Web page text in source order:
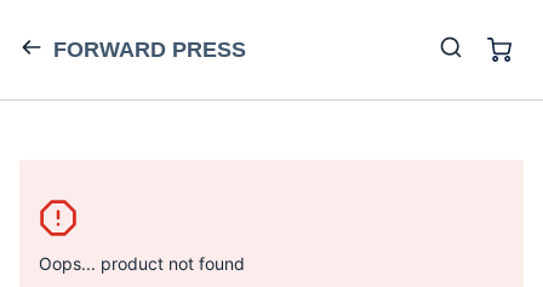
FORWARD PRESS
Oops... product not found